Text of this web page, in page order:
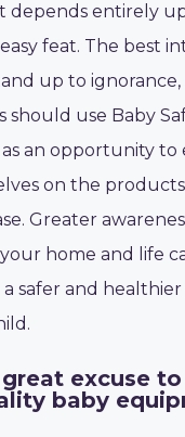
depends entirely
feat. The best
up to ignorance,
should use Baby
an opportunity to
on the
Greater
your home and life
a safer and
great excuse
baby